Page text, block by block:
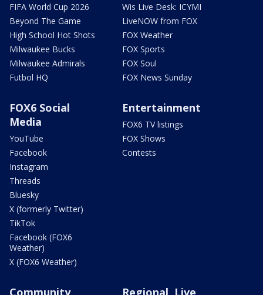
FIFA World Cup 2026
Beyond The Game
High School Hot Shots
Milwaukee Bucks
Milwaukee Admirals
Futbol HQ
Wis Live Desk: ICYMI
LiveNOW from FOX
FOX Weather
FOX Sports
FOX Soul
FOX News Sunday
FOX6 Social
Media
YouTube
Facebook
Instagram
Threads
Bluesky
X (formerly Twitter)
TikTok
Facebook (FOX6
Weather)
X (FOX6 Weather)
Entertainment
FOX6 TV listings
FOX Shows
Contests
Community
Regional, Live